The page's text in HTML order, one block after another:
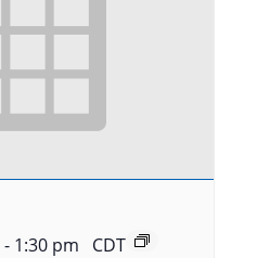
- 1:30 pm CDT